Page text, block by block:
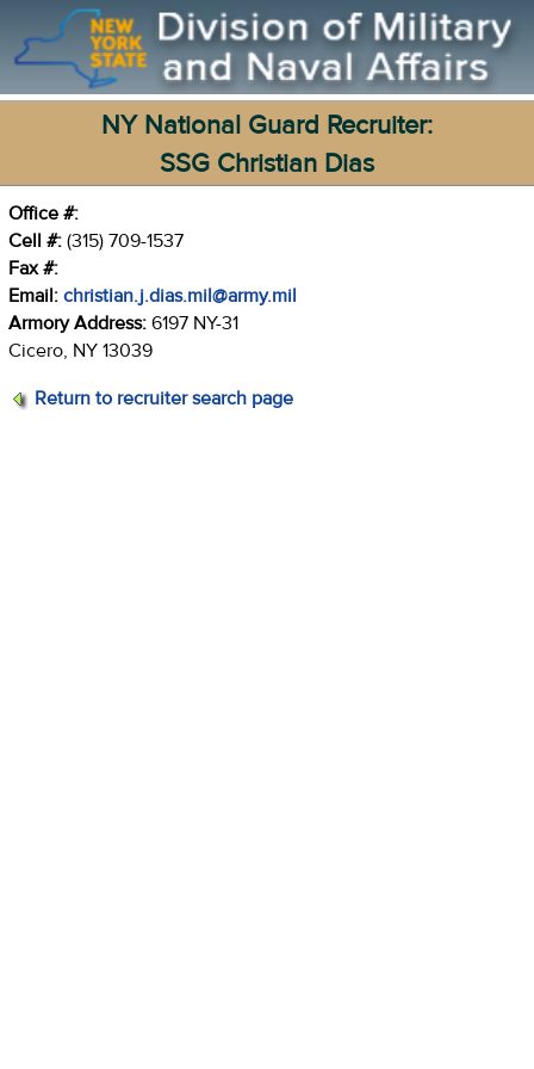
NY National Guard Recruiter:
SSG Christian Dias
Office #:
Cell #: (315) 709-1537
Fax #:
Email: christian.j.dias.mil@army.mil
Armory Address: 6197 NY-31
Cicero, NY 13039
Return to recruiter search page